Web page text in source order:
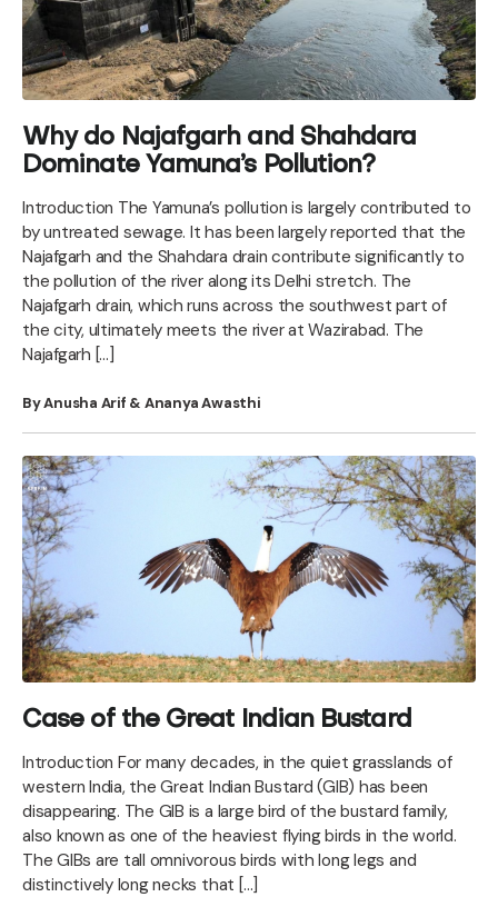
Why do Najafgarh and Shahdara
Dominate Yamuna’s Pollution?
Introduction The Yamuna’s pollution is largely contributed to
by untreated sewage. It has been largely reported that the
Najafgarh and the Shahdara drain contribute significantly to
the pollution of the river along its Delhi stretch. The
Najafgarh drain, which runs across the southwest part of
the city, ultimately meets the river at Wazirabad. The
Najafgarh […]
By Anusha Arif & Ananya Awasthi
Case of the Great Indian Bustard
Introduction For many decades, in the quiet grasslands of
western India, the Great Indian Bustard (GIB) has been
disappearing. The GIB is a large bird of the bustard family,
also known as one of the heaviest flying birds in the world.
The GIBs are tall omnivorous birds with long legs and
distinctively long necks that […]